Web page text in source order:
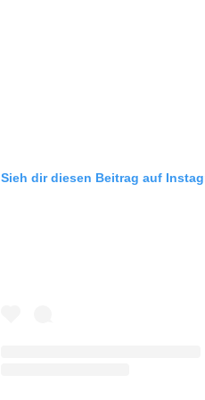
Sieh dir diesen Beitrag auf